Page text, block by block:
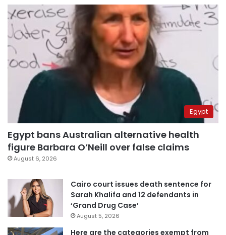
Egypt
Egypt bans Australian alternative health
figure Barbara O’Neill over false claims
August 6, 2026
Cairo court issues death sentence for
Sarah Khalifa and 12 defendants in
‘Grand Drug Case’
August 5, 2026
Here are the categories exempt from